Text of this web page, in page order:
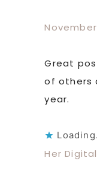
November
Great
of others
year.
Her